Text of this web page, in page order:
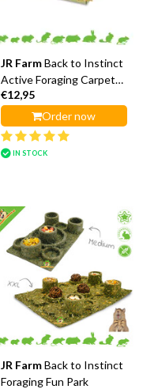
JR Farm Back to Instinct
Active Foraging Carpet
30 cm
€12,95
Order now
IN STOCK
JR Farm Back to Instinct
Foraging Fun Park